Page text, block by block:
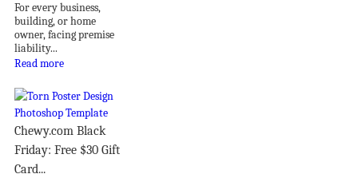
For every business,
building, or home
owner, facing premise
liability...
Read more
Chewy.com Black
Friday: Free $30 Gift
Card...